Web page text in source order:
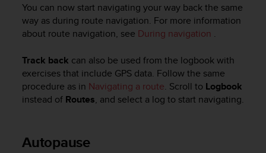
You can now start navigating your way back the same
way as during route navigation. For more information
about route navigation, see During navigation .
Track back can also be used from the logbook with
exercises that include GPS data. Follow the same
procedure as in Navigating a route. Scroll to Logbook
instead of Routes, and select a log to start navigating.
Autopause